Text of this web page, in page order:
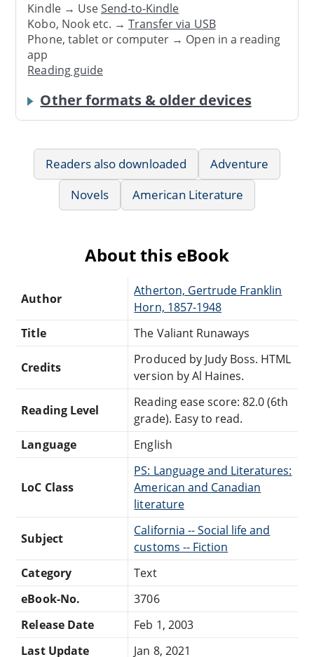
Kindle → UseSend-to-Kindle
Kobo, Nook etc. →Transfer via USB
Phone, tablet or computer → Open in a reading
app
Reading guide
Other formats & older devices
Readers also downloaded
Adventure
Novels
American Literature
About this eBook
Author
Atherton, Gertrude Franklin
Horn, 1857-1948
Title
The Valiant Runaways
Credits
Produced by Judy Boss. HTML
version by Al Haines.
Reading Level
Reading ease score: 82.0 (6th
grade). Easy to read.
Language
English
LoC Class
PS: Language and Literatures:
American and Canadian
literature
Subject
California -- Social life and
customs -- Fiction
Category
Text
eBook-No.
3706
Release Date
Feb 1, 2003
Last Update
Jan 8, 2021